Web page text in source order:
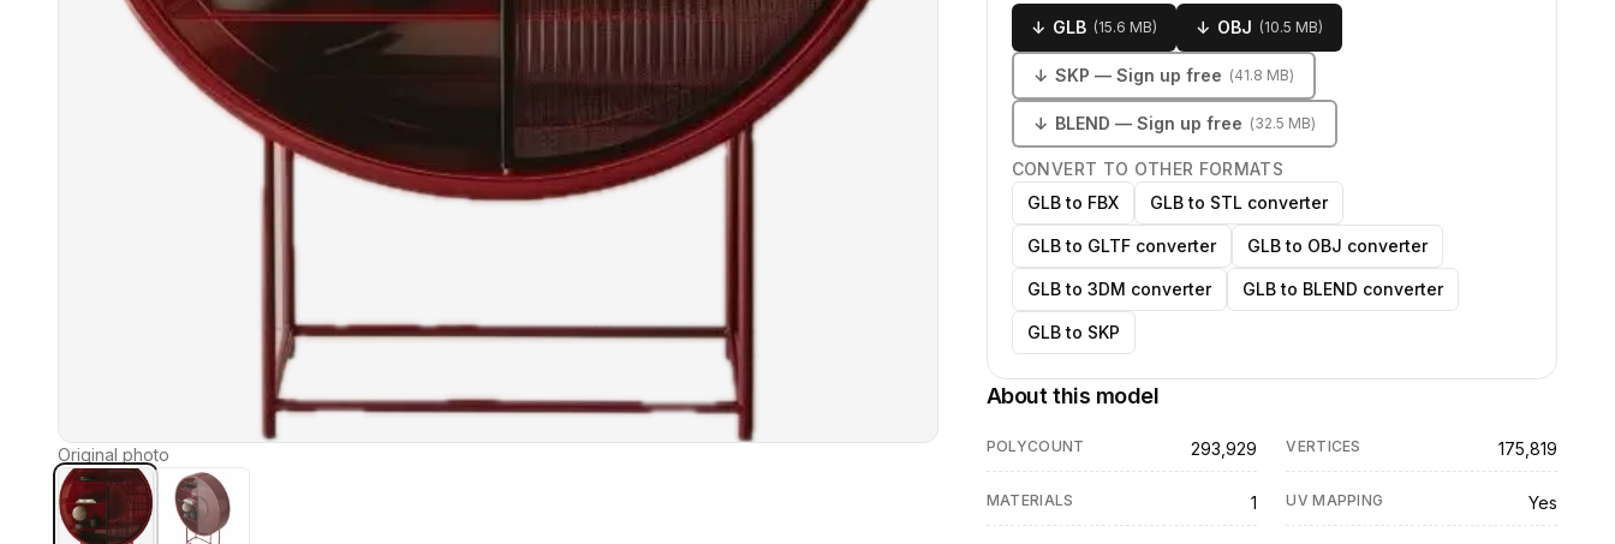
Original photo
↓ GLB (15.6 MB) ↓ OBJ (10.5 MB)
↓ SKP — Sign up free (41.8 MB)
↓ BLEND — Sign up free (32.5 MB)
CONVERT TO OTHER FORMATS
GLB to FBX
GLB to STL converter
GLB to GLTF converter GLB to OBJ converter
GLB to 3DM converter GLB to BLEND converter
GLB to SKP
About this model
POLYCOUNT 293,929 VERTICES 175,819
MATERIALS 1 UV MAPPING Yes